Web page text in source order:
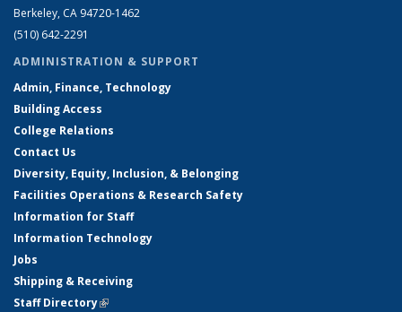
Berkeley, CA 94720-1462
(510) 642-2291
ADMINISTRATION & SUPPORT
Admin, Finance, Technology
Building Access
College Relations
Contact Us
Diversity, Equity, Inclusion, & Belonging
Facilities Operations & Research Safety
Information for Staff
Information Technology
Jobs
Shipping & Receiving
Staff Directory(link is external)